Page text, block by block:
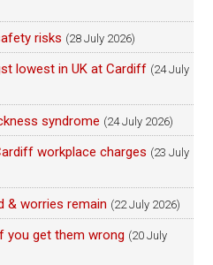
risks (28 July 2026)
lowest in UK at Cardiff (24 July
syndrome (24 July 2026)
workplace charges (23 July
& worries remain (22 July 2026)
you get them wrong (20 July